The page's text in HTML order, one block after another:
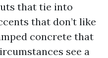
that tie into
that don’t like
concrete that
see a